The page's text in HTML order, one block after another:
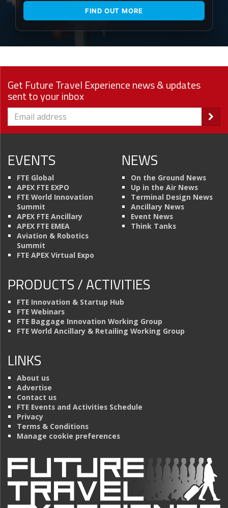
FIND OUT MORE
Get Future Travel Experience news & updates
sent to your inbox
EVENTS
FTE Global
APEX FTE EXPO
FTE World Innovation
Summit
APEX FTE Ancillary
APEX FTE EMEA
Aviation & Robotics
Summit
FTE APEX Virtual Expo
NEWS
On the Ground News
Up in the Air News
Terminal Design News
Ancillary News
Event News
Think Tanks
PRODUCTS / ACTIVITIES
FTE Innovation & Startup Hub
FTE Webinars
FTE Baggage Innovation Working Group
FTE World Ancillary & Retailing Working Group
LINKS
About us
Advertise
Contact us
FTE Events and Activities Schedule
Privacy
Terms & Conditions
Manage cookie preferences